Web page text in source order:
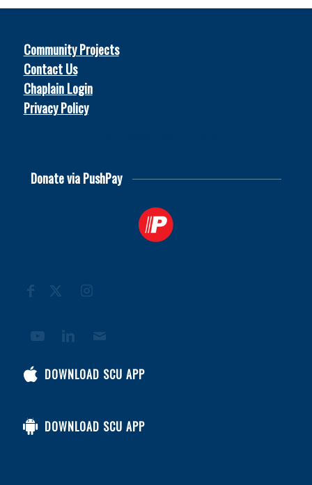
Community Projects
Contact Us
Chaplain Login
Privacy Policy
Donate via PushPay
DOWNLOAD SCU APP
DOWNLOAD SCU APP